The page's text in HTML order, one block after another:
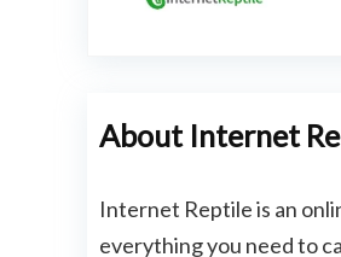
About Internet
Internet Reptile is an
everything you need to